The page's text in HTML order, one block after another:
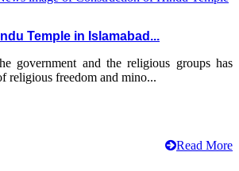
Temple in Islamabad...
government and the religious groups has
religious freedom and mino...
Read More